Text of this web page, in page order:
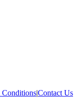
Conditions|Contact Us